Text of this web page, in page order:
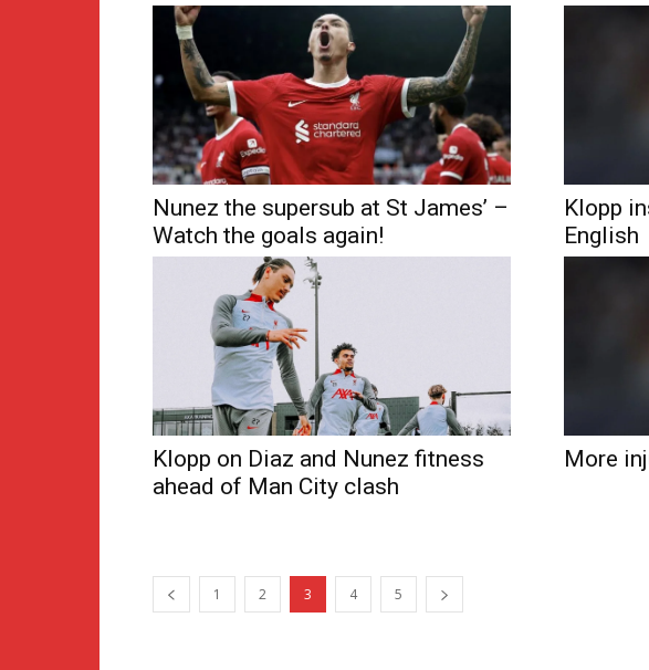
Nunez the supersub at St James’ –
Watch the goals again!
Klopp
English
Klopp on Diaz and Nunez fitness
ahead of Man City clash
More
1 2 3 4 5